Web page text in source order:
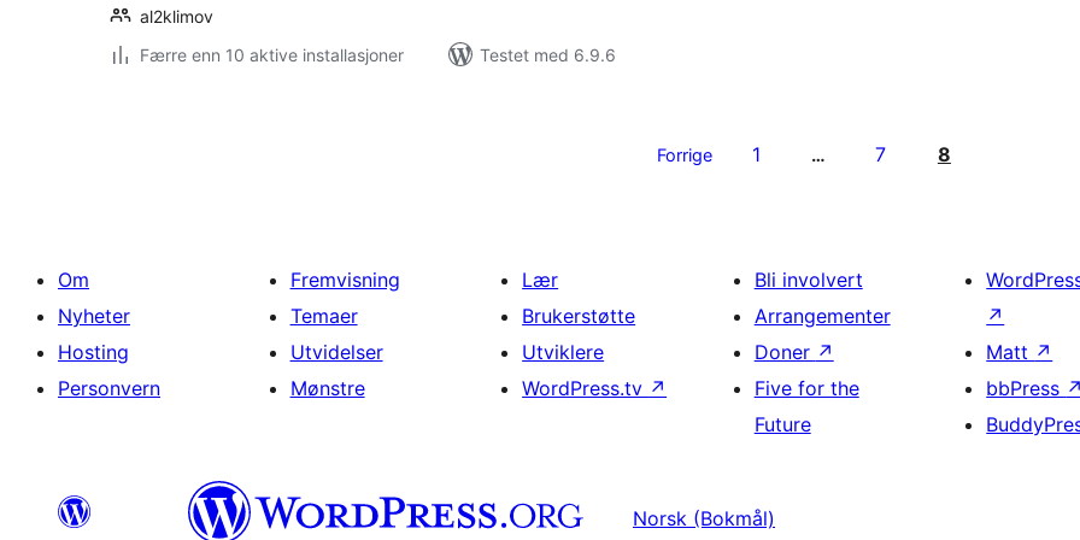
al2klimov
Færre enn 10 aktive installasjoner
Testet med 6.9.6
Forrige 1 … 7 8
Om
Nyheter
Hosting
Personvern
Fremvisning
Temaer
Utvidelser
Mønstre
Lær
Brukerstøtte
Utviklere
WordPress.tv ↗
Bli involvert
Arrangementer
Doner ↗
Five for the
Future
↗
Matt ↗
bbPress ↗
Norsk (Bokmål)